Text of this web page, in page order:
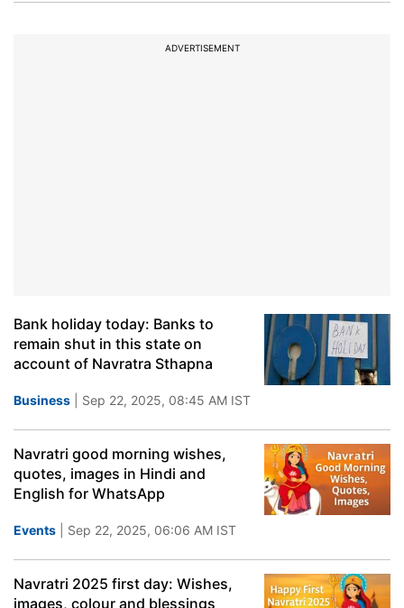
ADVERTISEMENT
Bank holiday today: Banks to
remain shut in this state on
account of Navratra Sthapna
Business | Sep 22, 2025, 08:45 AM IST
Navratri good morning wishes,
quotes, images in Hindi and
English for WhatsApp
Events | Sep 22, 2025, 06:06 AM IST
Navratri 2025 first day: Wishes,
images, colour and blessings